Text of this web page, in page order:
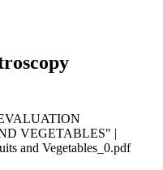
VEGETABLES" |
and Vegetables_0.pdf